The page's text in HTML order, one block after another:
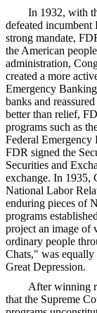
In 1932, with
defeated
strong mandate,
the American
administration,
created a more
Emergency
banks and
better than relief,
programs such as
Federal
FDR signed the
Securities and
exchange. In 1935,
National Labor
enduring pieces of
programs
project an image of
ordinary people
Chats," was
Great Depression.
After winning
that the Supreme